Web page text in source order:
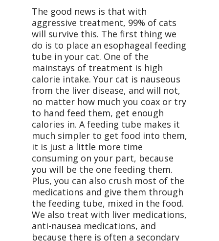
The good news is that with
aggressive treatment, 99% of cats
will survive this. The first thing we
do is to place an esophageal feeding
tube in your cat. One of the
mainstays of treatment is high
calorie intake. Your cat is nauseous
from the liver disease, and will not,
no matter how much you coax or try
to hand feed them, get enough
calories in. A feeding tube makes it
much simpler to get food into them,
it is just a little more time
consuming on your part, because
you will be the one feeding them.
Plus, you can also crush most of the
medications and give them through
the feeding tube, mixed in the food.
We also treat with liver medications,
anti-nausea medications, and
because there is often a secondary